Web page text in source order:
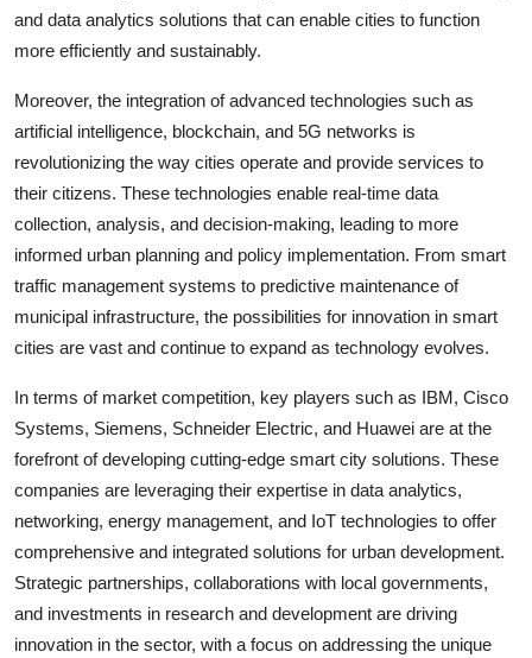
and data analytics solutions that can enable cities to function
more efficiently and sustainably.
Moreover, the integration of advanced technologies such as
artificial intelligence, blockchain, and 5G networks is
revolutionizing the way cities operate and provide services to
their citizens. These technologies enable real-time data
collection, analysis, and decision-making, leading to more
informed urban planning and policy implementation. From smart
traffic management systems to predictive maintenance of
municipal infrastructure, the possibilities for innovation in smart
cities are vast and continue to expand as technology evolves.
In terms of market competition, key players such as IBM, Cisco
Systems, Siemens, Schneider Electric, and Huawei are at the
forefront of developing cutting-edge smart city solutions. These
companies are leveraging their expertise in data analytics,
networking, energy management, and IoT technologies to offer
comprehensive and integrated solutions for urban development.
Strategic partnerships, collaborations with local governments,
and investments in research and development are driving
innovation in the sector, with a focus on addressing the unique